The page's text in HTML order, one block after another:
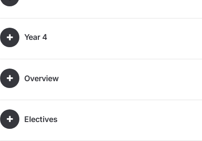
Year 4
Overview
Electives